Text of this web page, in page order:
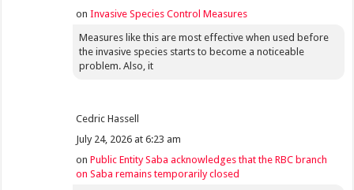
onInvasive Species Control Measures
Measures like this are most effective when used before
the invasive species starts to become a noticeable
problem. Also, it
Cedric Hassell
July 24, 2026 at 6:23 am
onPublic Entity Saba acknowledges that the RBC branch
on Saba remains temporarily closed